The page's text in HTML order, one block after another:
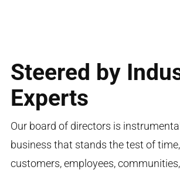
Steered by
Experts
Our board of directors is
business that stands the test of time,
customers, employees,